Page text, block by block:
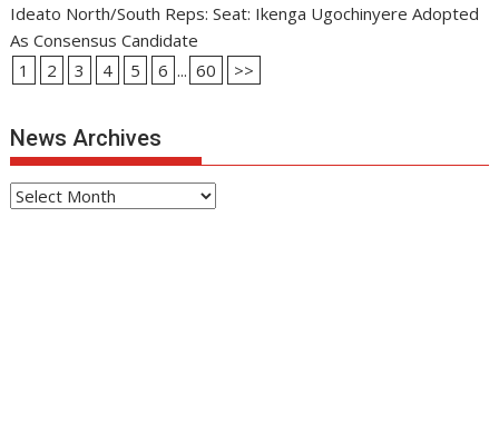
Ideato North/South Reps: Seat: Ikenga Ugochinyere Adopted
As Consensus Candidate
1
2 3 4 5 6 ... 60 >>
News Archives
News